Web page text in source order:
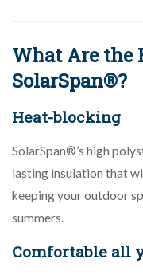
What Are the
SolarSpan®?
Heat-blocking
SolarSpan®’s high
lasting insulation that
keeping your outdoor
summers.
Comfortable all